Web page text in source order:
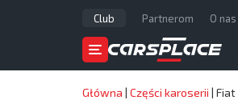
Club Partnerom O nas
Główna | Części karoserii | Fiat